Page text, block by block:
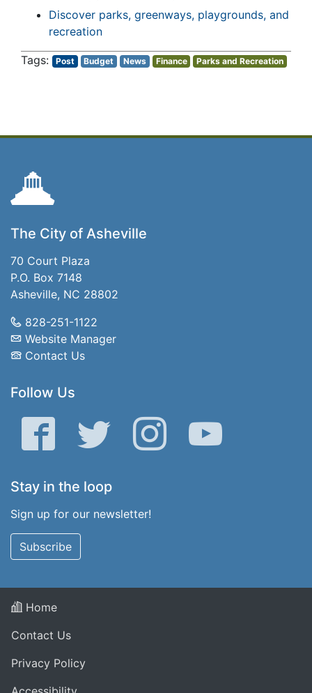
Discover parks, greenways, playgrounds, and
recreation
Post Budget News Finance Parks and Recreation
The City of Asheville
70 Court Plaza
P.O. Box 7148
Asheville, NC 28802
828-251-1122
Website Manager
Contact Us
Follow Us
Facebook Twitter Instagram YouTube
Stay in the loop
Sign up for our newsletter!
Subscribe
Home
Contact Us
Privacy Policy